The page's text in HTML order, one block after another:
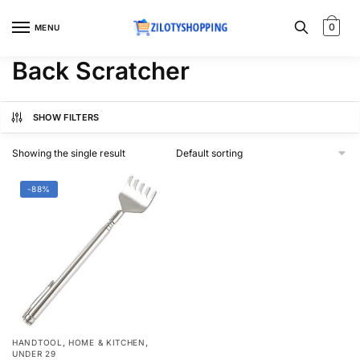
MENU 0
Back Scratcher
SHOW FILTERS
Showing the single result
-88%
HANDTOOL ,HOME & KITCHEN ,
UNDER 29